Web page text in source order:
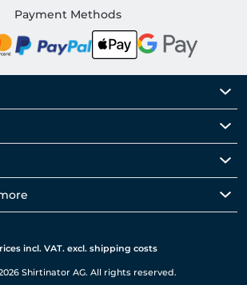
Payment Methods
incl. VAT. excl. shipping costs
Shirtinator AG. All rights reserved.